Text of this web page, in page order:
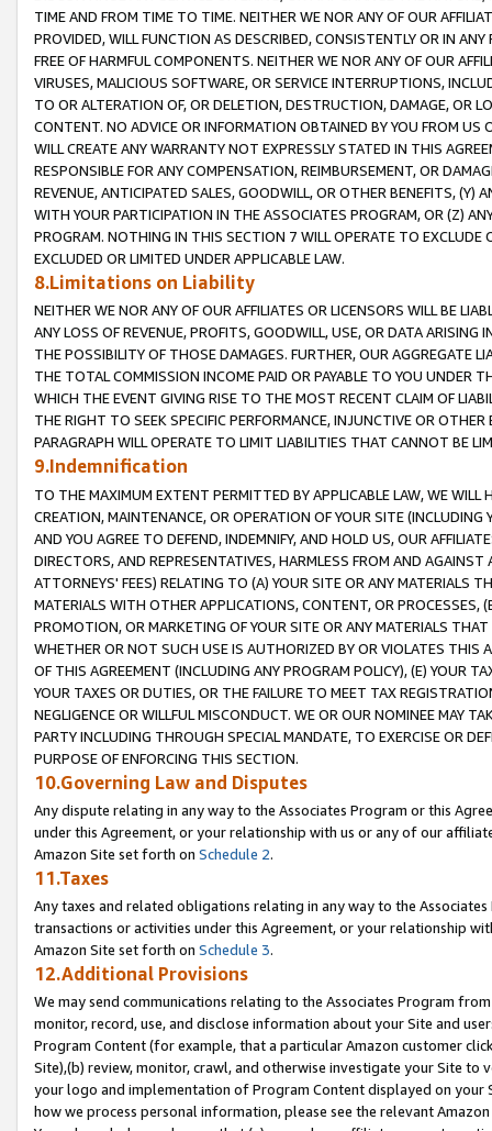
TIME AND FROM TIME TO TIME. NEITHER WE NOR ANY OF OUR
PROVIDED, WILL FUNCTION AS DESCRIBED, CONSISTENTLY OR IN
FREE OF HARMFUL COMPONENTS. NEITHER WE NOR ANY OF OUR
VIRUSES, MALICIOUS SOFTWARE, OR SERVICE INTERRUPTIONS,
TO OR ALTERATION OF, OR DELETION, DESTRUCTION, DAMAGE, OR
CONTENT. NO ADVICE OR INFORMATION OBTAINED BY YOU FROM
WILL CREATE ANY WARRANTY NOT EXPRESSLY STATED IN THIS
RESPONSIBLE FOR ANY COMPENSATION, REIMBURSEMENT, OR
REVENUE, ANTICIPATED SALES, GOODWILL, OR OTHER BENEFITS,
WITH YOUR PARTICIPATION IN THE ASSOCIATES PROGRAM, OR (Z)
PROGRAM. NOTHING IN THIS SECTION 7 WILL OPERATE TO
EXCLUDED OR LIMITED UNDER APPLICABLE LAW.
8.Limitations on Liability
NEITHER WE NOR ANY OF OUR AFFILIATES OR LICENSORS WILL BE
ANY LOSS OF REVENUE, PROFITS, GOODWILL, USE, OR DATA ARISING
THE POSSIBILITY OF THOSE DAMAGES. FURTHER, OUR AGGREGATE
THE TOTAL COMMISSION INCOME PAID OR PAYABLE TO YOU UNDER
WHICH THE EVENT GIVING RISE TO THE MOST RECENT CLAIM OF
THE RIGHT TO SEEK SPECIFIC PERFORMANCE, INJUNCTIVE OR
PARAGRAPH WILL OPERATE TO LIMIT LIABILITIES THAT CANNOT BE
9.Indemnification
TO THE MAXIMUM EXTENT PERMITTED BY APPLICABLE LAW, WE WILL
CREATION, MAINTENANCE, OR OPERATION OF YOUR SITE (INCLUDING
AND YOU AGREE TO DEFEND, INDEMNIFY, AND HOLD US, OUR
DIRECTORS, AND REPRESENTATIVES, HARMLESS FROM AND
ATTORNEYS' FEES) RELATING TO (A) YOUR SITE OR ANY MATERIALS
MATERIALS WITH OTHER APPLICATIONS, CONTENT, OR PROCESSES,
PROMOTION, OR MARKETING OF YOUR SITE OR ANY MATERIALS
WHETHER OR NOT SUCH USE IS AUTHORIZED BY OR VIOLATES THIS
OF THIS AGREEMENT (INCLUDING ANY PROGRAM POLICY), (E) YOUR
YOUR TAXES OR DUTIES, OR THE FAILURE TO MEET TAX
NEGLIGENCE OR WILLFUL MISCONDUCT. WE OR OUR NOMINEE MAY
PARTY INCLUDING THROUGH SPECIAL MANDATE, TO EXERCISE OR
PURPOSE OF ENFORCING THIS SECTION.
10.Governing Law and Disputes
Any dispute relating in any way to the Associates Program or this
under this Agreement, or your relationship with us or any of our
Amazon Site set forth on Schedule 2.
11.Taxes
Any taxes and related obligations relating in any way to the
transactions or activities under this Agreement, or your relationship
Amazon Site set forth on Schedule 3.
12.Additional Provisions
We may send communications relating to the Associates Program
monitor, record, use, and disclose information about your Site and
Program Content (for example, that a particular Amazon customer
Site),(b) review, monitor, crawl, and otherwise investigate your Site
your logo and implementation of Program Content displayed on
how we process personal information, please see the relevant